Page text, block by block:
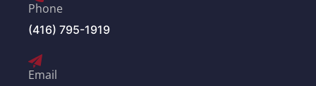
Phone
(416) 795-1919
Email